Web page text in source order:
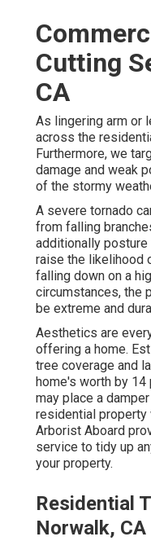
Cutting
CA
As lingering arm or
across the
Furthermore, we
damage and weak
of the stormy
A severe tornado
from falling
additionally
raise the likelihood
falling down on a
circumstances, the
be extreme and
Aesthetics are
offering a home.
tree coverage and
home's worth by 14
may place a
residential property
Arborist Aboard
service to tidy up
your property.
Residential
Norwalk, CA